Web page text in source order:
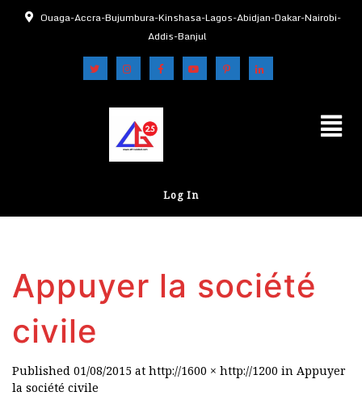
Ouaga-Accra-Bujumbura-Kinshasa-Lagos-Abidjan-Dakar-Nairobi-
Addis-Banjul
Log In
Appuyer la société
civile
Published 01/08/2015 at http://1600 × http://1200 in Appuyer
la société civile